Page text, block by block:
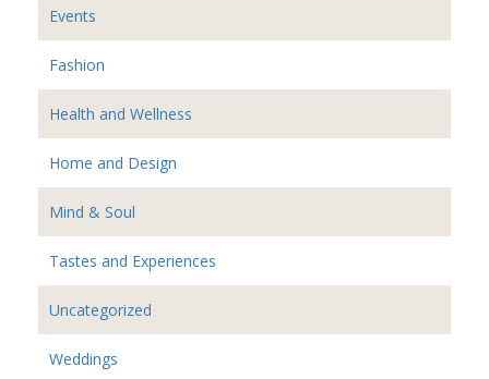
Events
Fashion
Health and Wellness
Home and Design
Mind & Soul
Tastes and Experiences
Uncategorized
Weddings